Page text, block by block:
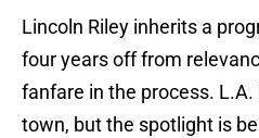
Lincoln Riley inherits a
four years off from
fanfare in the process. L.A.
town, but the spotlight is